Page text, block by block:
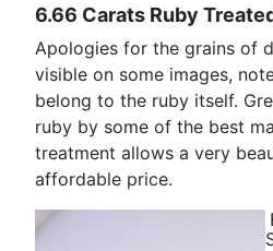
6.66 Carats Ruby
Apologies for the grains of
visible on some images,
belong to the ruby itself.
ruby by some of the best
treatment allows a very
affordable price.